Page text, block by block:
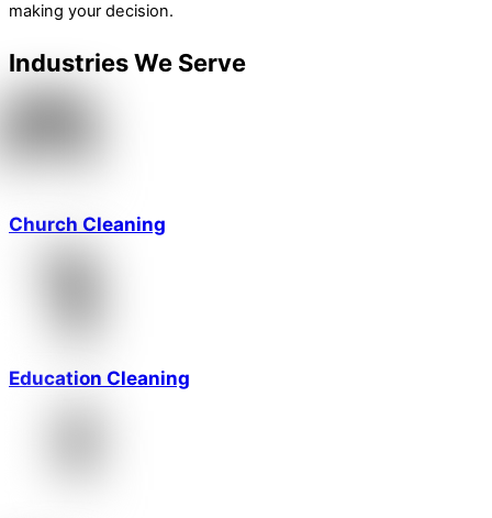
making your decision.
Industries We Serve
Church Cleaning
Education Cleaning